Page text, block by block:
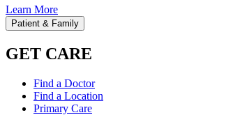
Learn More
Patient & Family
GET CARE
Find a Doctor
Find a Location
Primary Care